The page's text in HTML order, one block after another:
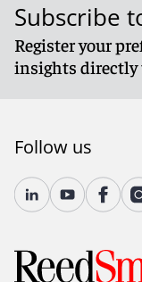
Subscribe
Register your
insights directly
Follow us